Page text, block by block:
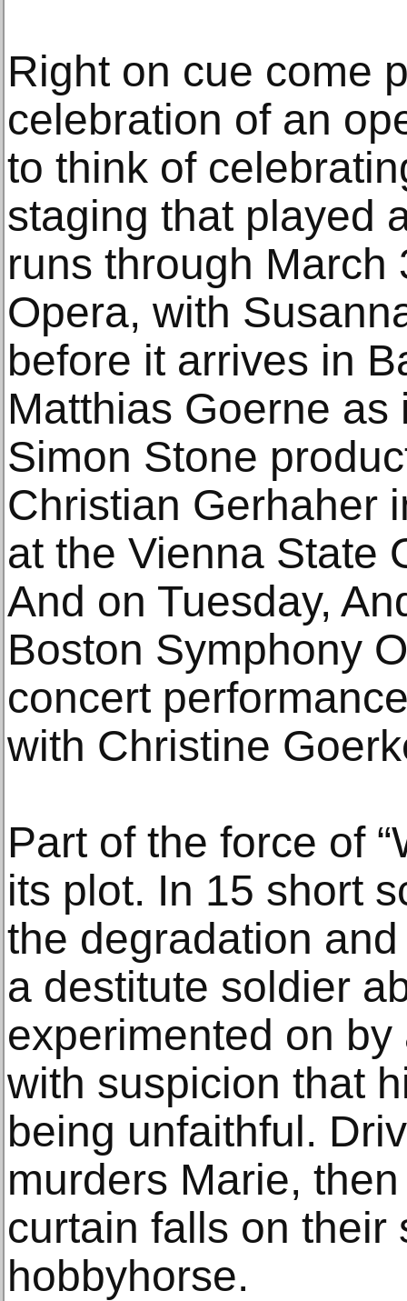
Right on cue come
celebration of an
to think of
staging that played
runs through March
Opera, with
before it arrives in
Matthias Goerne as
Simon Stone
Christian Gerhaher
at the Vienna State
And on Tuesday,
Boston Symphony
concert
with Christine
Part of the force of
its plot. In 15 short
the degradation
a destitute soldier
experimented on
with suspicion that
being unfaithful.
murders Marie,
curtain falls on their
hobbyhorse.